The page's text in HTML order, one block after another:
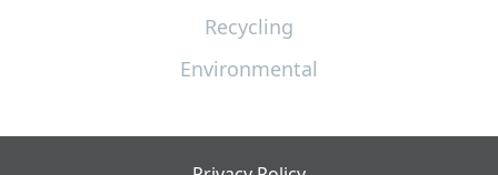
Recycling
Environmental